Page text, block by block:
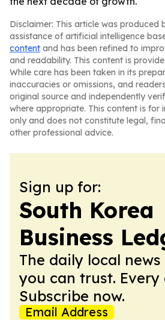
Disclaimer: This article was produced
assistance of artificial intelligence
content and has been refined to
and readability. This content is
While care has been taken in its
inaccuracies or omissions, and
original source and independently
where appropriate. This content is for
only and does not constitute legal,
other professional advice.
Sign up for:
South Korea
Business
The daily local
you can trust. Every
Subscribe now.
Email Address